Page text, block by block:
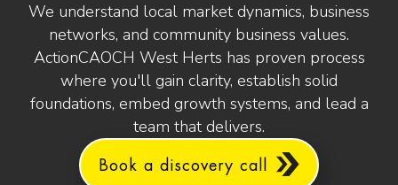
We understand local market dynamics, business
networks, and community business values.
ActionCAOCH West Herts has proven process
where you'll gain clarity, establish solid
foundations, embed growth systems, and lead a
team that delivers.
Book a discovery call